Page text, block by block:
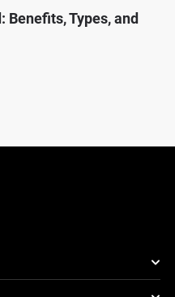
Benefits, Types, and